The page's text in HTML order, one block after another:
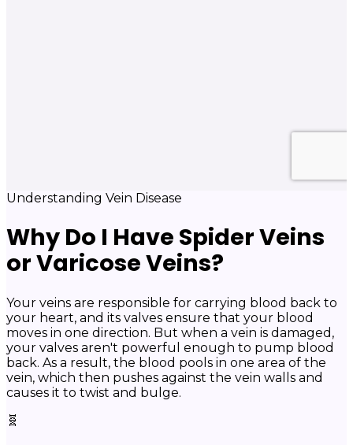
Understanding Vein Disease
Why Do I Have Spider Veins
or Varicose Veins?
Your veins are responsible for carrying blood back to
your heart, and its valves ensure that your blood
moves in one direction. But when a vein is damaged,
your valves aren't powerful enough to pump blood
back. As a result, the blood pools in one area of the
vein, which then pushes against the vein walls and
causes it to twist and bulge.
🧬